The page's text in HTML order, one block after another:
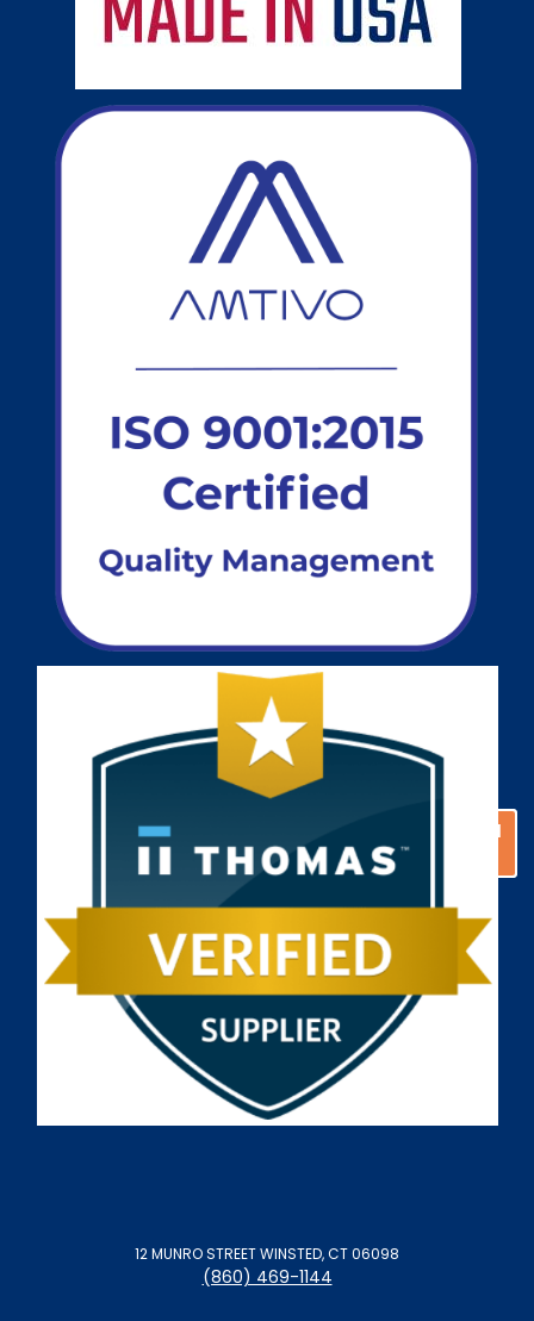
GET A CUSTOM
SOLUTION
GET A CUSTOM
SOLUTION
12 MUNRO STREET WINSTED, CT 06098
(860) 469-1144